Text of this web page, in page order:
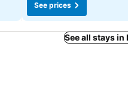
See prices
See all stays in